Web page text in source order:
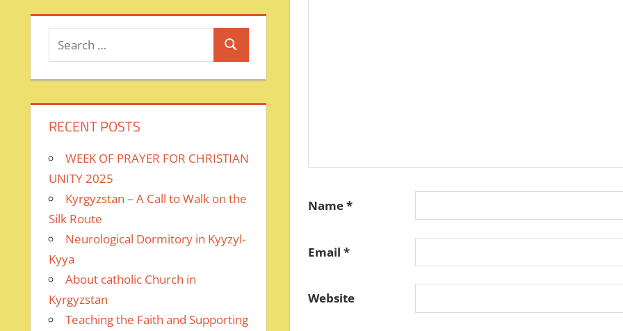
Name*
Email *
Website
Search
RECENT POSTS
WEEK OF PRAYER FOR CHRISTIAN
UNITY 2025
Kyrgyzstan – A Call to Walk on the
Silk Route
Neurological Dormitory in Kyyzyl-
Kyya
About catholic Church in
Kyrgyzstan
Teaching the Faith and Supporting